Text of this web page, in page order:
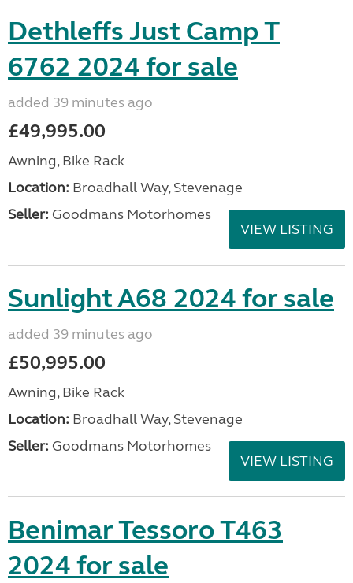
Dethleffs Just Camp T
6762 2024 for sale
added 39 minutes ago
£49,995.00
Awning, Bike Rack
Location: Broadhall Way, Stevenage
Seller: Goodmans Motorhomes
VIEW LISTING
Sunlight A68 2024 for sale
added 39 minutes ago
£50,995.00
Awning, Bike Rack
Location: Broadhall Way, Stevenage
Seller: Goodmans Motorhomes
VIEW LISTING
Benimar Tessoro T463
2024 for sale